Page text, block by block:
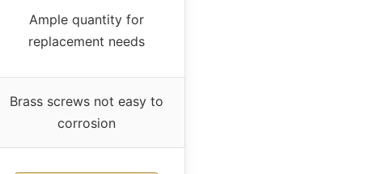
Ample quantity for
replacement needs
Brass screws not easy to
corrosion